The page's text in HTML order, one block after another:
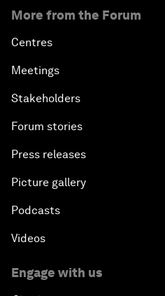
More from the Forum
Centres
Meetings
Stakeholders
Forum stories
Press releases
Picture gallery
Podcasts
Videos
Engage with us